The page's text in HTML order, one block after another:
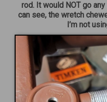
rod. It would NOT go
can see, the wretch
I’m not